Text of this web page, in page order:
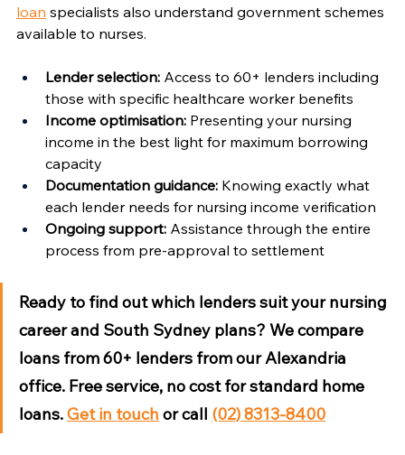
loan specialists also understand government schemes
available to nurses.
Lender selection: Access to 60+ lenders including
those with specific healthcare worker benefits
Income optimisation: Presenting your nursing
income in the best light for maximum borrowing
capacity
Documentation guidance: Knowing exactly what
each lender needs for nursing income verification
Ongoing support: Assistance through the entire
process from pre-approval to settlement
Ready to find out which lenders suit your nursing
career and South Sydney plans? We compare
loans from 60+ lenders from our Alexandria
office. Free service, no cost for standard home
loans. Get in touch or call (02) 8313-8400